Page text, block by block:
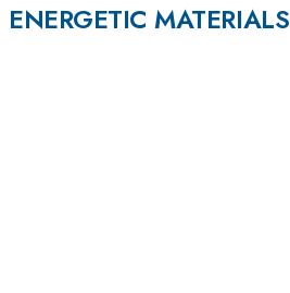
ENERGETIC MATERIALS